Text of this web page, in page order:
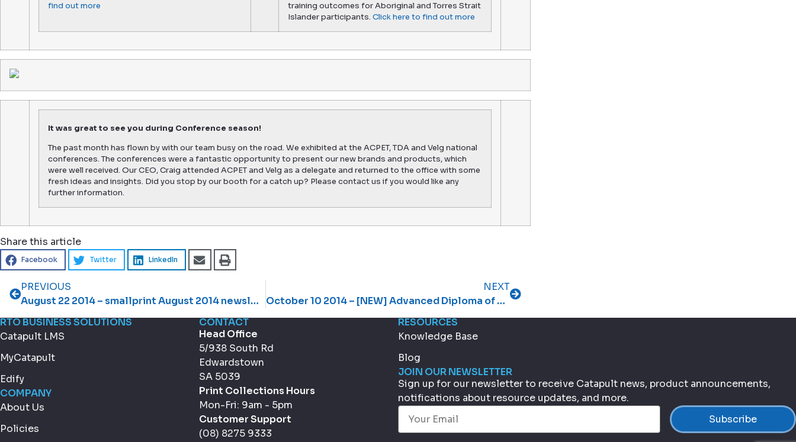
find out more
training outcomes for Aboriginal and Torres Strait
Islander participants. Click here to find out more
It was great to see you during Conference season!
The past month has flown by with our team busy on the road. We exhibited at the ACPET, TDA and Velg national
conferences. The conferences were a fantastic opportunity to present our new brands and products, which
were well received. Our CEO, Craig attended ACPET and Velg as a delegate and returned to the office with some
fresh ideas and insights. Did you stop by our booth for a catch up? Please contact us if you would like any
further information.
Share this article
Facebook Twitter LinkedIn
PREVIOUS
August 22 2014 – smallprint August 2014 newsletter
NEXT
October 10 2014 – [NEW] Advanced Diploma of Management, the first in our text book range
RTO BUSINESS SOLUTIONS
Catapult LMS
MyCatapult
Edify
COMPANY
About Us
Policies
CONTACT
Head Office
5/938 South Rd
Edwardstown
SA 5039
Print Collections Hours
Mon-Fri: 9am - 5pm
Customer Support
(08) 8275 9333
RESOURCES
Knowledge Base
Blog
JOIN OUR NEWSLETTER
Sign up for our newsletter to receive Catapult news, product announcements,
notifications about resource updates, and more.
Email(Required)